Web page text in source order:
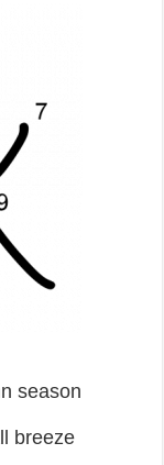
season
breeze